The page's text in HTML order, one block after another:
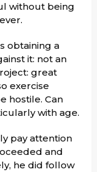
without being
obtaining a
it: not an
great
exercise
hostile. Can
with age.
pay attention
and
he did follow